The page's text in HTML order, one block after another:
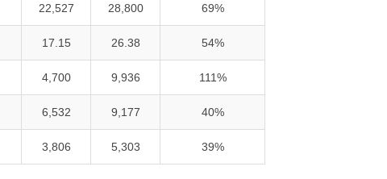
22,527 28,800 69%
17.15 26.38 54%
4,700 9,936 111%
6,532 9,177 40%
3,806 5,303 39%